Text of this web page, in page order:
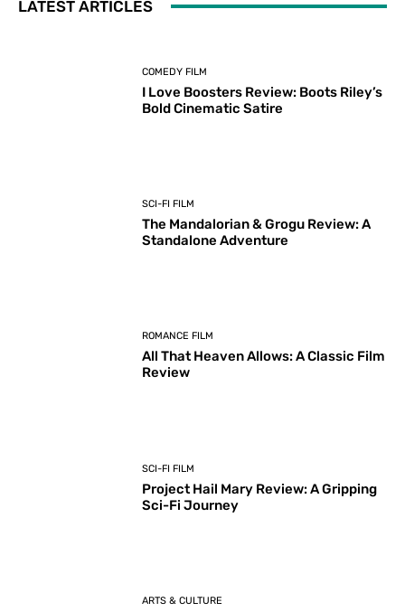
LATEST ARTICLES
COMEDY FILM
I Love Boosters Review: Boots Riley’s
Bold Cinematic Satire
SCI-FI FILM
The Mandalorian & Grogu Review: A
Standalone Adventure
ROMANCE FILM
All That Heaven Allows: A Classic Film
Review
SCI-FI FILM
Project Hail Mary Review: A Gripping
Sci-Fi Journey
ARTS & CULTURE